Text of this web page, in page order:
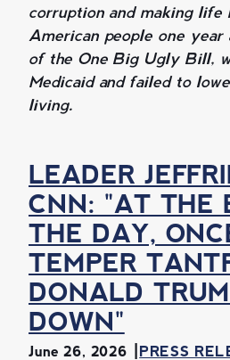
corruption and making
American people one year
of the One Big Ugly Bill,
Medicaid and failed to
living.
LEADER
CNN: "AT THE
THE DAY,
TEMPER
DONALD
DOWN"
June 26, 2026 PRESS